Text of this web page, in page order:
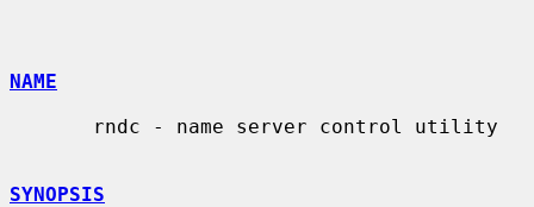
NAME
SYNOPSIS